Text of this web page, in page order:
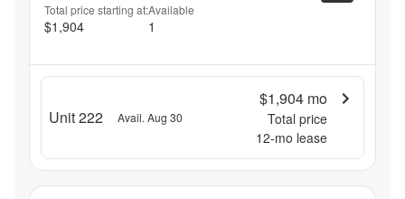
Total price starting at:
$1,904
Available
1
Unit 222 Avail. Aug 30
$1,904 mo
Total price
12-mo lease